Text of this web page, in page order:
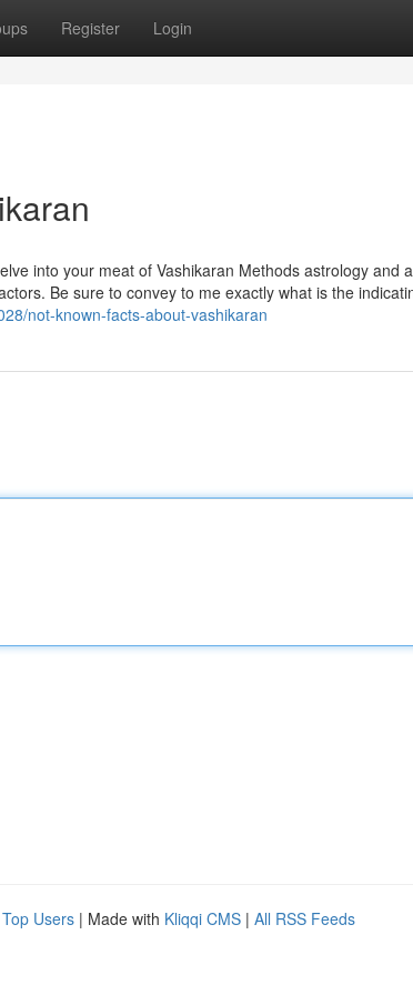
Register Login
into your meat of Vashikaran Methods astrology and
Be sure to convey to me exactly what is the
not-known-facts-about-vashikaran
Top Users | Made with Kliqqi CMS | All RSS Feeds